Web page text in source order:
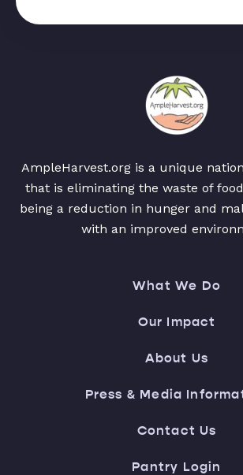
AmpleHarvest.org is a unique
that is eliminating the waste of
being a reduction in hunger and
with an improved
What We Do
Our Impact
About Us
Press & Media
Contact Us
Pantry Login